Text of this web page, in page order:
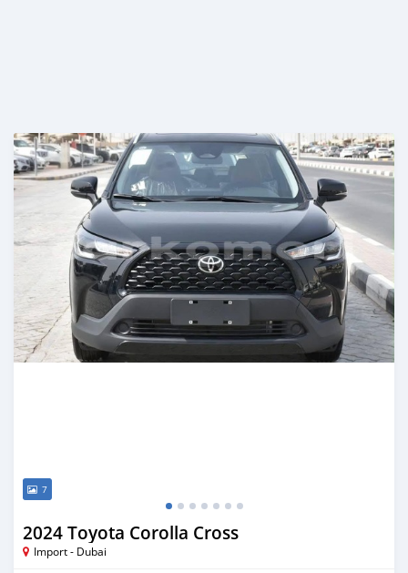
7
2024 Toyota Corolla Cross
Import - Dubai